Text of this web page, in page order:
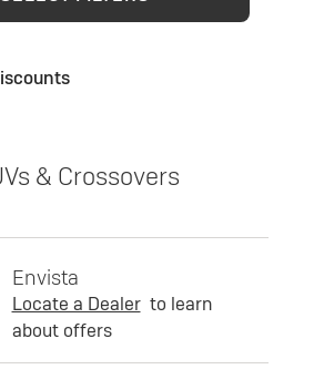
& Crossovers
Envista
Locate a Dealer to learn
about offers